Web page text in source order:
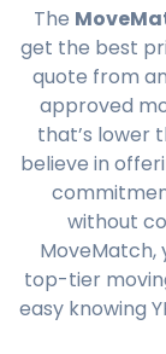
The
get the best
quote from
approved
that’s lower
believe in
without
MoveMatch,
top-tier
easy knowing